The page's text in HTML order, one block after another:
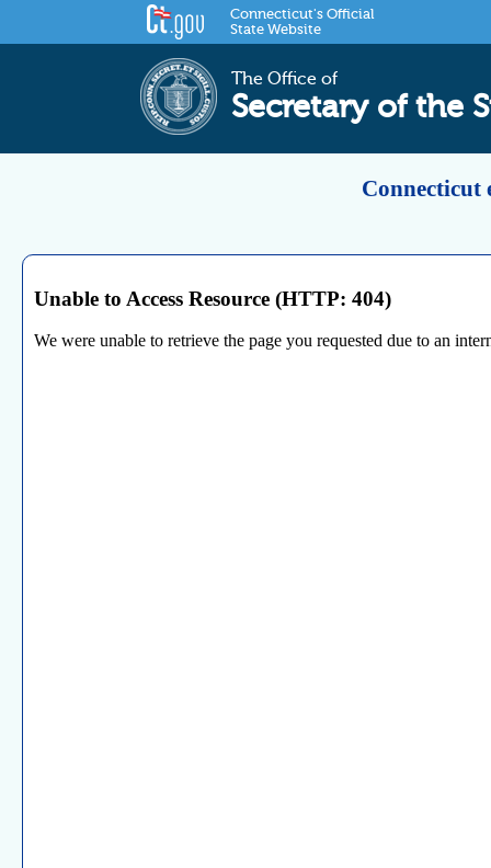
Connecticut's Official
State Website
The Office of
Secretary of the
Connecticut
Unable to Access Resource (HTTP: 404)
We were unable to retrieve the page you requested due to an